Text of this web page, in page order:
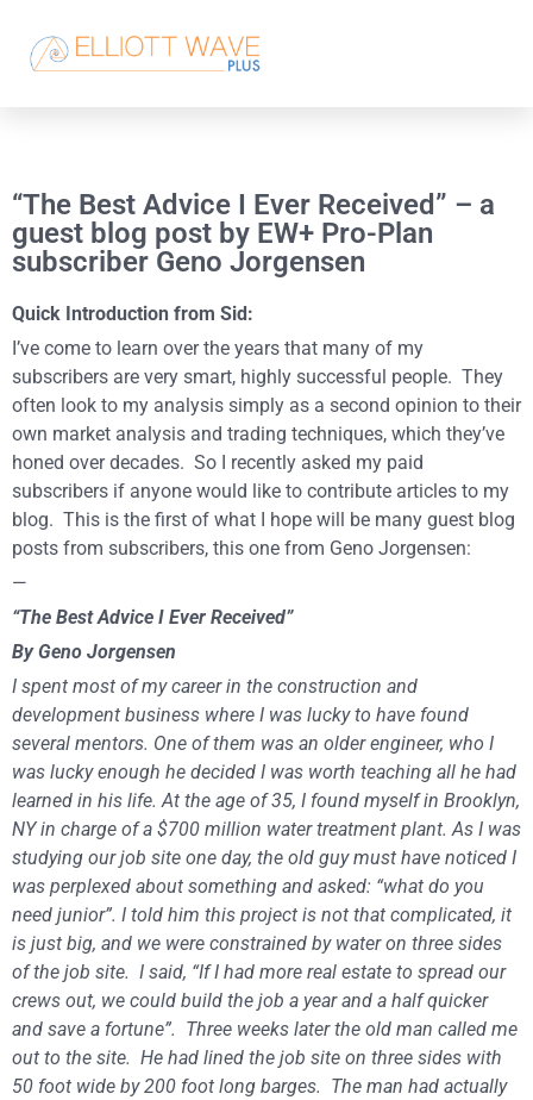
“The Best Advice I Ever Received” – a
guest blog post by EW+ Pro-Plan
subscriber Geno Jorgensen
Quick Introduction from Sid:
I’ve come to learn over the years that many of my
subscribers are very smart, highly successful people. They
often look to my analysis simply as a second opinion to their
own market analysis and trading techniques, which they’ve
honed over decades. So I recently asked my paid
subscribers if anyone would like to contribute articles to my
blog. This is the first of what I hope will be many guest blog
posts from subscribers, this one from Geno Jorgensen:
—
“The Best Advice I Ever Received”
By Geno Jorgensen
I spent most of my career in the construction and
development business where I was lucky to have found
several mentors. One of them was an older engineer, who I
was lucky enough he decided I was worth teaching all he had
learned in his life. At the age of 35, I found myself in Brooklyn,
NY in charge of a $700 million water treatment plant. As I was
studying our job site one day, the old guy must have noticed I
was perplexed about something and asked: “what do you
need junior”. I told him this project is not that complicated, it
is just big, and we were constrained by water on three sides
of the job site. I said, “If I had more real estate to spread our
crews out, we could build the job a year and a half quicker
and save a fortune”. Three weeks later the old man called me
out to the site. He had lined the job site on three sides with
50 foot wide by 200 foot long barges. The man had actually